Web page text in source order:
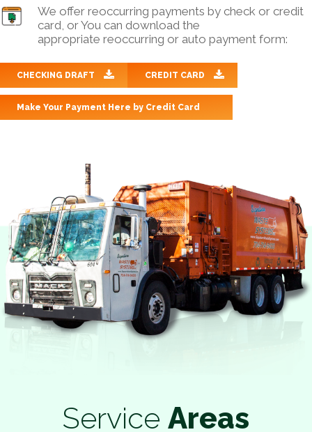
We offer reoccurring payments by check or credit
card, or You can download the
appropriate reoccurring or auto payment form:
CHECKING DRAFT CREDIT CARD
Make Your Payment Here by Credit Card
ServiceAreas